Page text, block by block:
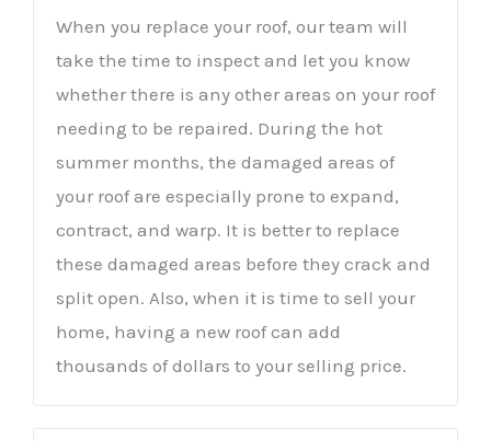
When you replace your roof, our team will
take the time to inspect and let you know
whether there is any other areas on your roof
needing to be repaired. During the hot
summer months, the damaged areas of
your roof are especially prone to expand,
contract, and warp. It is better to replace
these damaged areas before they crack and
split open. Also, when it is time to sell your
home, having a new roof can add
thousands of dollars to your selling price.